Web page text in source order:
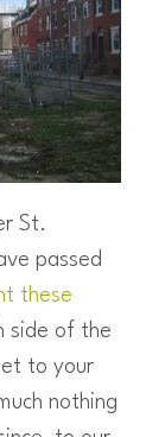
St.
passed
these
side of the
to your
nothing